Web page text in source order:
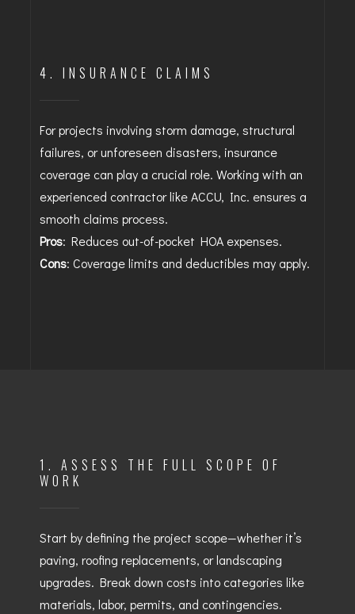
4. INSURANCE CLAIMS
For projects involving storm damage, structural
failures, or unforeseen disasters, insurance
coverage can play a crucial role. Working with an
experienced contractor like ACCU, Inc. ensures a
smooth claims process.
Pros: Reduces out-of-pocket HOA expenses.
Cons: Coverage limits and deductibles may apply.
1. ASSESS THE FULL SCOPE OF
WORK
Start by defining the project scope—whether it’s
paving, roofing replacements, or landscaping
upgrades. Break down costs into categories like
materials, labor, permits, and contingencies.